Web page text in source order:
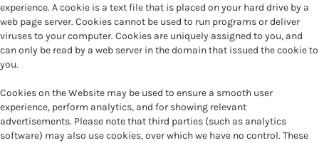
experience. A cookie is a text file that is placed on your hard drive by a
web page server. Cookies cannot be used to run programs or deliver
viruses to your computer. Cookies are uniquely assigned to you, and
can only be read by a web server in the domain that issued the cookie to
you.
Cookies on the Website may be used to ensure a smooth user
experience, perform analytics, and for showing relevant
advertisements. Please note that third parties (such as analytics
software) may also use cookies, over which we have no control. These